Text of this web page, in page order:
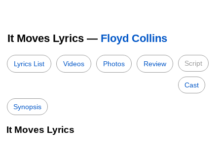
It Moves Lyrics — Floyd Collins
Lyrics List Videos Photos Review Script
Cast
Synopsis
It Moves Lyrics